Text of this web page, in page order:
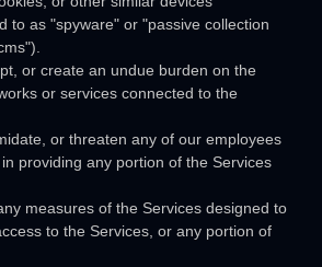
to as "spyware" or "passive collection
).
or create an undue burden on the
or services connected to the
or threaten any of our employees
providing any portion of the Services
measures of the Services designed to
to the Services, or any portion of